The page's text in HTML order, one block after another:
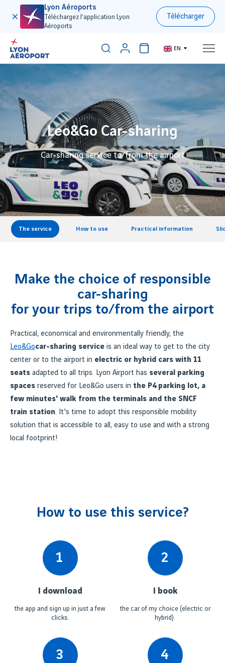
Lyon Aéroports
Téléchargez l’application Lyon
Aéroports
Télécharger
EN
Leo&Go Car-sharing
Car-sharing service to/from the airport
The service How to use Practical information
Make the choice of responsible
car-sharing
for your trips to/from the airport
Practical, economical and environmentally friendly, the
Leo&Gocar-sharing service is an ideal way to get to the city
center or to the airport in electric or hybrid cars with 11
seats adapted to all trips. Lyon Airport has several parking
spaces reserved for Leo&Go users in the P4 parking lot, a
few minutes' walk from the terminals and the SNCF
train station. It's time to adopt this responsible mobility
solution that is accessible to all, easy to use and with a strong
local footprint!
How to use this service?
1
I download
the app and sign up in just a few
clicks.
2
I book
the car of my choice (electric or
hybrid).
3 4